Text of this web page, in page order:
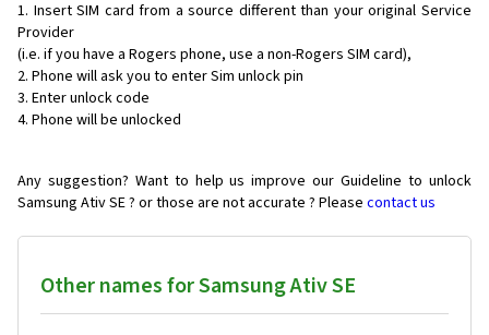
Insert SIM card from a source different than your original Service
Provider
(i.e. if you have a Rogers phone, use a non-Rogers SIM card),
Phone will ask you to enter Sim unlock pin
Enter unlock code
Phone will be unlocked
Any suggestion? Want to help us improve our Guideline to unlock
Samsung Ativ SE ? or those are not accurate ? Please contact us
Other names for Samsung Ativ SE